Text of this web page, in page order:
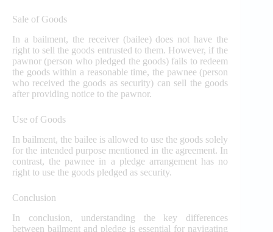
Sale of Goods
In a bailment, the receiver (bailee) does not have the
right to sell the goods entrusted to them. However, if the
pawnor (person who pledged the goods) fails to redeem
the goods within a reasonable time, the pawnee (person
who received the goods as security) can sell the goods
after providing notice to the pawnor.
Use of Goods
In bailment, the bailee is allowed to use the goods solely
for the intended purpose mentioned in the agreement. In
contrast, the pawnee in a pledge arrangement has no
right to use the goods pledged as security.
Conclusion
In conclusion, understanding the key differences
between bailment and pledge is essential for navigating